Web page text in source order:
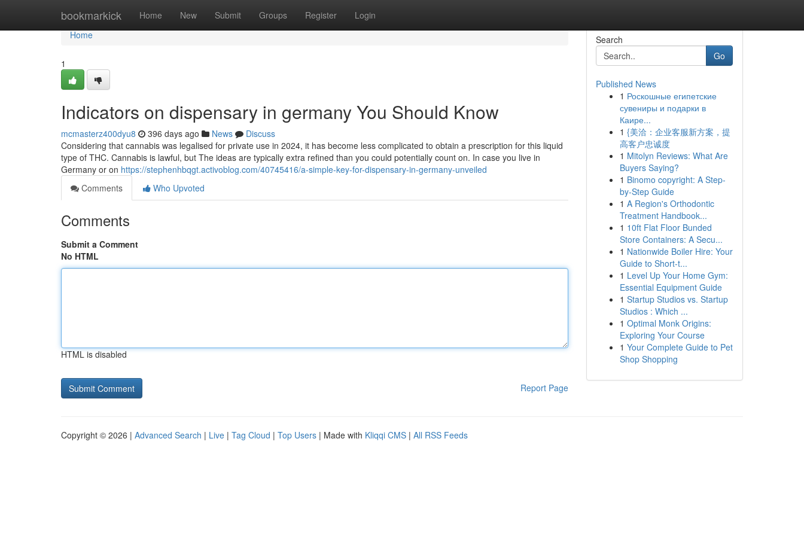
bookmarkick Home New Submit Groups Register Login
Home
Home
1
Indicators on dispensary in germany You Should Know
mcmasterz400dyu8 396 days ago News
Discuss
Considering that cannabis was legalised for private use in 2024, it has become less complicated to obtain a prescription for this liquid
type of THC. Cannabis is lawful, but The ideas are typically extra refined than you could potentially count on. In case you live in
Germany or on https://stephenhbqgt.activoblog.com/40745416/a-simple-key-for-dispensary-in-germany-unveiled
Comments
Who Upvoted
Comments
Submit a Comment
No HTML
HTML is disabled
Report Page
Search
Go
Published News
1 Роскошные египетские
сувениры и подарки в
Каире...
1 {美洽：企业客服新方案，提
高客户忠诚度
1 Mitolyn Reviews: What Are
Buyers Saying?
1 Binomo copyright: A Step-
by-Step Guide
1 A Region's Orthodontic
Treatment Handbook...
1 10ft Flat Floor Bunded
Store Containers: A Secu...
1 Nationwide Boiler Hire: Your
Guide to Short-t...
1 Level Up Your Home Gym:
Essential Equipment Guide
1 Startup Studios vs. Startup
Studios : Which ...
1 Optimal Monk Origins:
Exploring Your Course
1 Your Complete Guide to Pet
Shop Shopping
Copyright © 2026 | Advanced Search | Live | Tag Cloud | Top Users | Made with Kliqqi CMS | All RSS Feeds